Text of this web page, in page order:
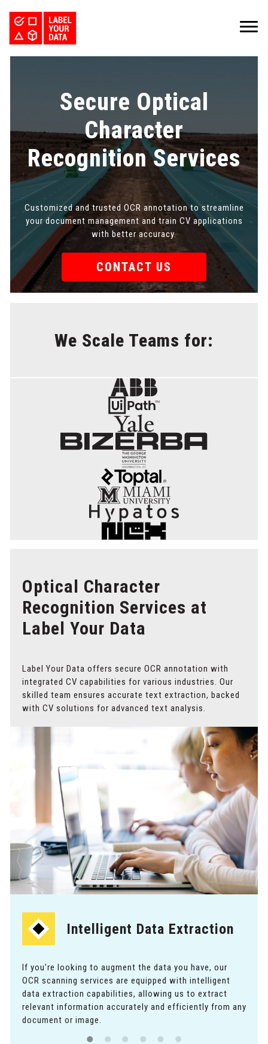
TALK TO US
REQUEST PILOT
Secure Optical
Character
Recognition Services
Customized and trusted OCR annotation to streamline
your document management and train CV applications
with better accuracy.
CONTACT US
We Scale Teams for:
Optical Character
Recognition Services at
Label Your Data
Label Your Data offers secure OCR annotation with
integrated CV capabilities for various industries. Our
skilled team ensures accurate text extraction, backed
with CV solutions for advanced text analysis.
Intelligent Data Extraction
If you’re looking to augment the data you have, our
OCR scanning services are equipped with intelligent
data extraction capabilities, allowing us to extract
relevant information accurately and efficiently from any
document or image.